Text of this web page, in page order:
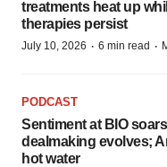
treatments heat up
therapies persist
July 10, 2026 · 6 min read ·
PODCAST
Sentiment at BIO
dealmaking evolves;
hot water